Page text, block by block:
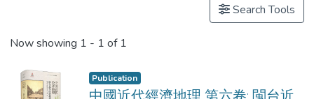
Search Tools
Now showing 1 - 1 of 1
Publication